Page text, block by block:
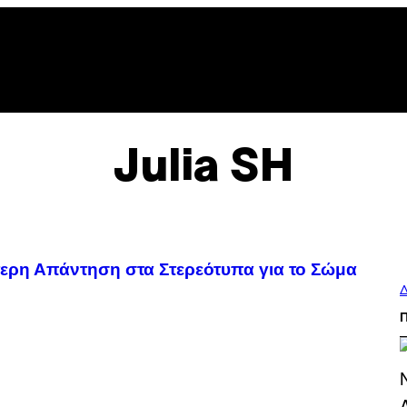
Julia SH
Απάντηση στα Στερεότυπα για το Σώμα